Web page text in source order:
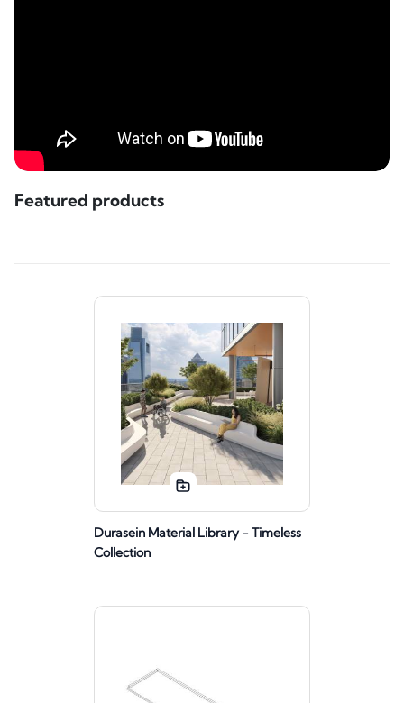
Featured products
Durasein Material Library - Timeless
Collection